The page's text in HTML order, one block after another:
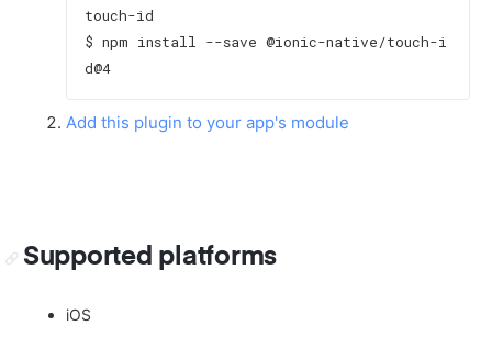
touch-id
$ npm install --save @ionic-native/touch-i
Add this plugin to your app's module
Supported platforms
iOS